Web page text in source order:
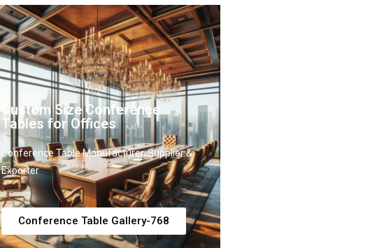
Custom Size Conference
Tables for Offices
Conference Table Manufacturer, Supplier &
Exporter
Conference Table Gallery-768